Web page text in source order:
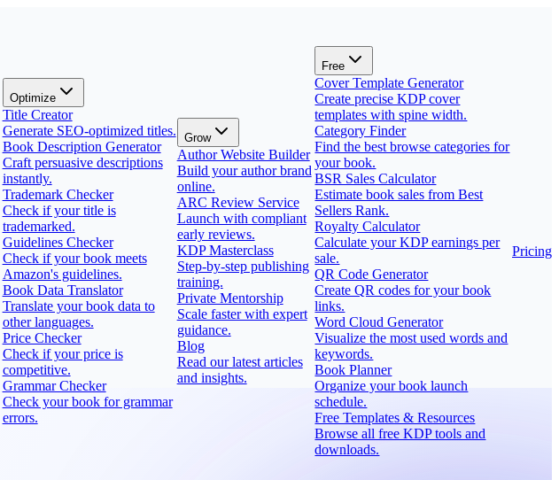
Optimize
Title Creator
Generate SEO-optimized titles.
Book Description Generator
Craft persuasive descriptions
instantly.
Trademark Checker
Check if your title is
trademarked.
Guidelines Checker
Check if your book meets
Amazon's guidelines.
Book Data Translator
Translate your book data to
other languages.
Price Checker
Check if your price is
competitive.
Grammar Checker
Check your book for grammar
errors.
Grow
Author Website Builder
Build your author brand
online.
ARC Review Service
Launch with compliant
early reviews.
KDP Masterclass
Step-by-step publishing
training.
Private Mentorship
Scale faster with expert
guidance.
Blog
Read our latest articles
and insights.
Free
Cover Template Generator
Create precise KDP cover
templates with spine width.
Category Finder
Find the best browse categories for
your book.
BSR Sales Calculator
Estimate book sales from Best
Sellers Rank.
Royalty Calculator
Calculate your KDP earnings per
sale.
QR Code Generator
Create QR codes for your book
links.
Word Cloud Generator
Visualize the most used words and
keywords.
Book Planner
Organize your book launch
schedule.
Free Templates & Resources
Browse all free KDP tools and
downloads.
Pricing